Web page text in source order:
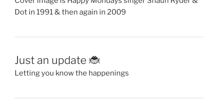
Dot in 1991 & then again in 2009
Just an update 🐞
Letting you know the happenings